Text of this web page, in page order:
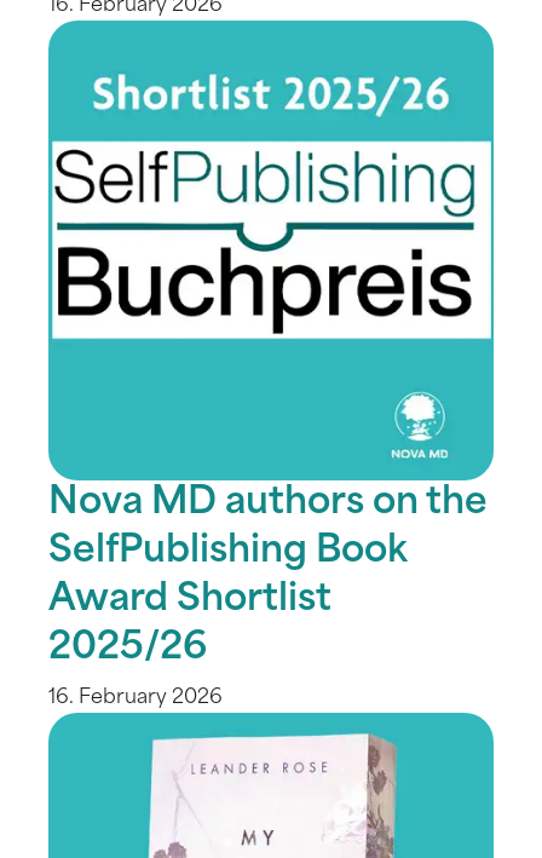
16. February 2026
Nova MD authors on the
SelfPublishing Book
Award Shortlist
2025/26
16. February 2026